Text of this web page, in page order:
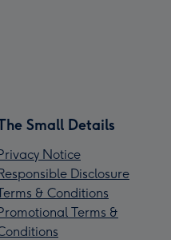
Small Details
Notice
Disclosure
& Conditions
Terms &